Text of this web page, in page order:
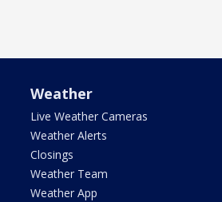
Weather
Live Weather Cameras
Weather Alerts
Closings
Weather Team
Weather App